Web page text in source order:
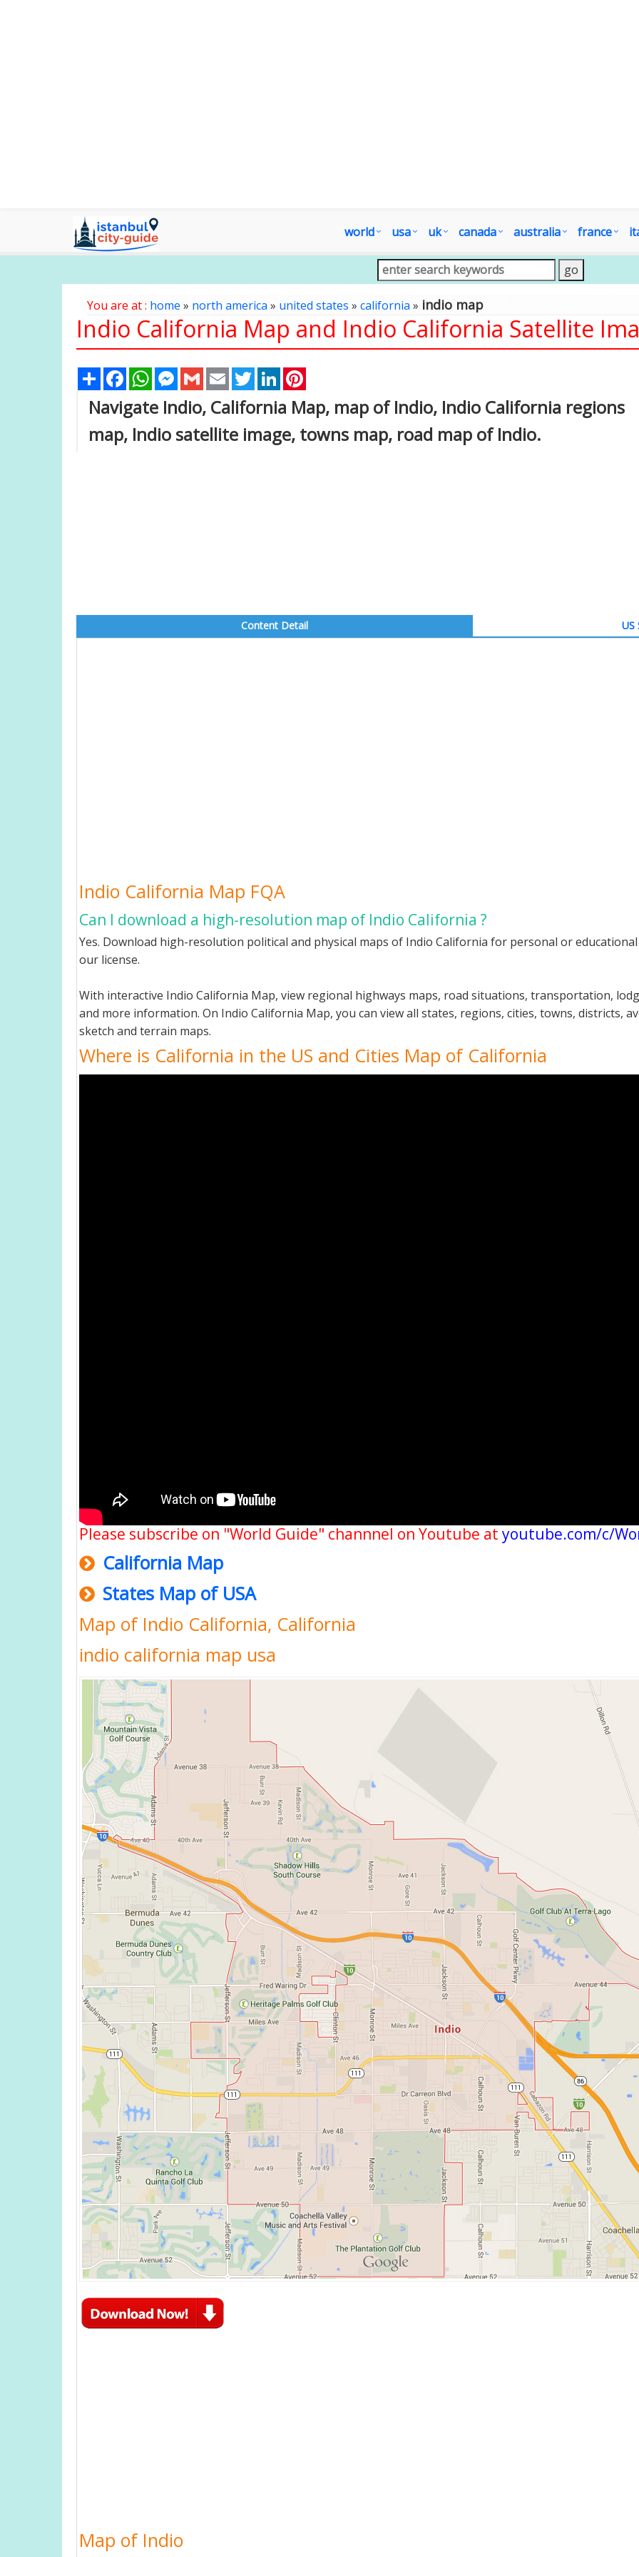
world usa uk canada australia france
You are at : home » north america» united states » california» indio map
Indio California Map and Indio California Satellite
Share FacebookWhatsAppMessenger
Gmail Email TwitterLinkedIn
Navigate Indio, California Map, map of Indio, Indio California regions
map, Indio satellite image, towns map, road map of Indio.
Content Detail US
Indio California Map FQA
Can I download a high-resolution map of Indio California ?
Yes. Download high-resolution political and physical maps of Indio California for personal or
our license.
With interactive Indio California Map, view regional highways maps, road situations, transportation,
and more information. On Indio California Map, you can view all states, regions, cities, towns, districts,
sketch and terrain maps.
Where is California in the US and Cities Map of California
Please subscribe on "World Guide" channnel on Youtube at youtube.com/c/
California Map
States Map of USA
Map of Indio California, California
indio california map usa
Map of Indio